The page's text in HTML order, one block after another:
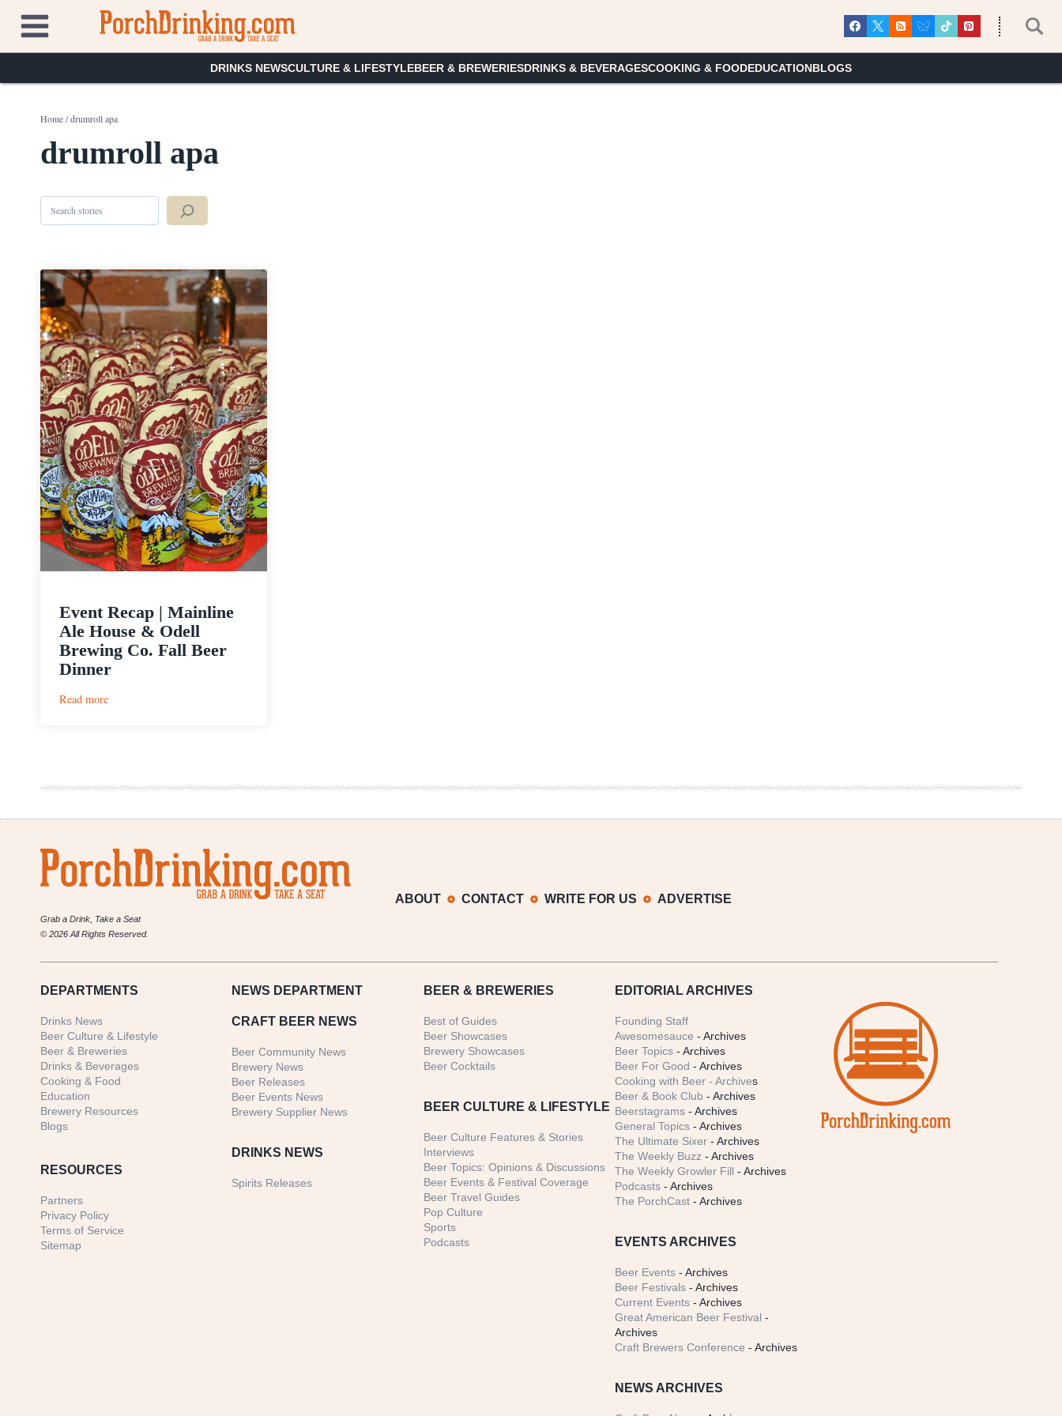
content
DRINKS NEWSCULTURE & LIFESTYLEBEER & BREWERIESDRINKS & BEVERAGESCOOKING & FOODEDUCATIONBLOGS
Home/drumroll apa
drumroll apa
Search
Event Recap | Mainline
Ale House & Odell
Brewing Co. Fall Beer
Dinner
Read more:
House
Odell
Co.
Fall
Beer
Grab a Drink, Take a Seat
© 2026 All Rights Reserved.
ABOUT CONTACT WRITE FOR US ADVERTISE
DEPARTMENTS
Drinks News
Beer Culture & Lifestyle
Beer & Breweries
Drinks & Beverages
Cooking & Food
Education
Brewery Resources
Blogs
RESOURCES
Partners
Privacy Policy
Terms of Service
Sitemap
NEWS DEPARTMENT
CRAFT BEER NEWS
Beer Community News
Brewery News
Beer Releases
Beer Events News
Brewery Supplier News
DRINKS NEWS
Spirits Releases
BEER & BREWERIES
Best of Guides
Beer Showcases
Brewery Showcases
Beer Cocktails
BEER CULTURE & LIFESTYLE
Beer Culture Features & Stories
Interviews
Beer Topics: Opinions & Discussions
Beer Events & Festival Coverage
Beer Travel Guides
Pop Culture
Sports
Podcasts
EDITORIAL ARCHIVES
Founding Staff
Awesomesauce - Archives
Beer Topics - Archives
Beer For Good - Archives
Cooking with Beer - Archives
Beer & Book Club - Archives
Beerstagrams - Archives
General Topics - Archives
The Ultimate Sixer - Archives
The Weekly Buzz - Archives
The Weekly Growler Fill - Archives
Podcasts - Archives
The PorchCast - Archives
EVENTS ARCHIVES
Beer Events - Archives
Beer Festivals - Archives
Current Events - Archives
Great American Beer Festival -
Archives
Craft Brewers Conference - Archives
NEWS ARCHIVES